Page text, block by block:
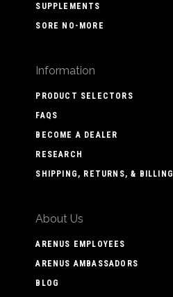
SUPPLEMENTS
SORE NO-MORE
Information
PRODUCT SELECTORS
FAQS
BECOME A DEALER
RESEARCH
SHIPPING, RETURNS, & BILLING
About Us
ARENUS EMPLOYEES
ARENUS AMBASSADORS
BLOG